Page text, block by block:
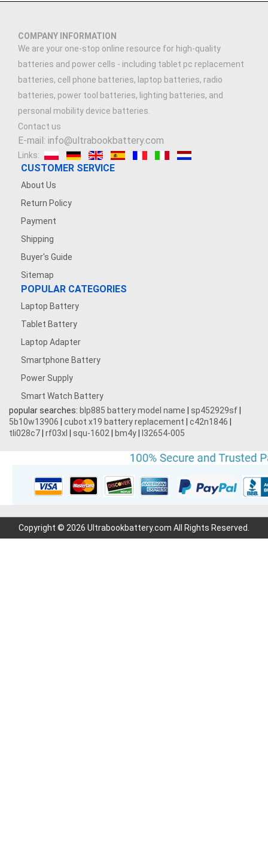
COMPANY INFORMATION
We are your one-stop online resource for high-quality
batteries and power cells - including tablet pc replacement
batteries, cell phone batteries, laptop batteries, radio
batteries, power tool batteries, lighting batteries, and
personal mobility device batteries.
Contact us
E-mail: info@ultrabookbattery.com
Links:
CUSTOMER SERVICE
About Us
Return Policy
Payment
Shipping
Buyer's Guide
Sitemap
POPULAR CATEGORIES
Laptop Battery
Tablet Battery
Laptop Adapter
Smartphone Battery
Power Supply
Smart Watch Battery
popular searches: blp885 battery model name sp452929sf
5b10w13906
cubot x19 battery replacement c42n1846
tli028c7 rf03xl squ-1602 bm4y l32654-005
Copyright © 2026 Ultrabookbattery.com All Rights Reserved.